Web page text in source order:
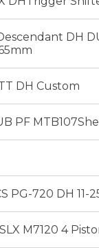
DH
DH Custom
PF
PG-720 DH 11-
M7120 4